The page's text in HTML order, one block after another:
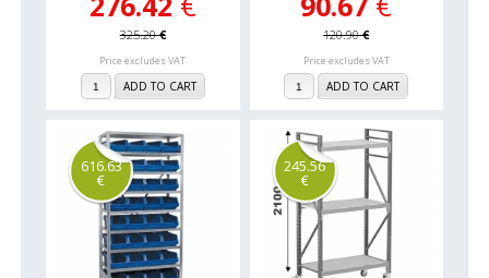
325.20€
Price excludes VAT
ADD TO CART
120.90€
Price excludes VAT
ADD TO CART
616.63
€
245.56
€